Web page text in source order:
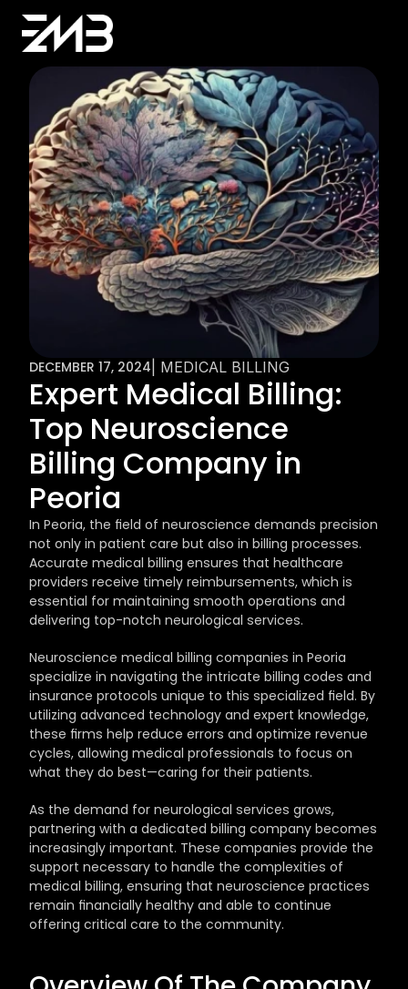
DECEMBER 17, 2024 | MEDICAL BILLING
Expert Medical Billing:
Top Neuroscience
Billing Company in
Peoria
In Peoria, the field of neuroscience demands precision
not only in patient care but also in billing processes.
Accurate medical billing ensures that healthcare
providers receive timely reimbursements, which is
essential for maintaining smooth operations and
delivering top-notch neurological services.
Neuroscience medical billing companies in Peoria
specialize in navigating the intricate billing codes and
insurance protocols unique to this specialized field. By
utilizing advanced technology and expert knowledge,
these firms help reduce errors and optimize revenue
cycles, allowing medical professionals to focus on
what they do best—caring for their patients.
As the demand for neurological services grows,
partnering with a dedicated billing company becomes
increasingly important. These companies provide the
support necessary to handle the complexities of
medical billing, ensuring that neuroscience practices
remain financially healthy and able to continue
offering critical care to the community.